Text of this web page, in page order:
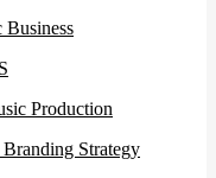
Production
Strategy